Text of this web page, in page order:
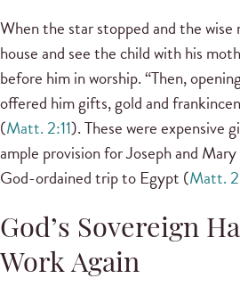
When the star stopped and the
house and see the child with his
before him in worship. “Then,
offered him gifts, gold and
(Matt. 2:11). These were expensive
ample provision for Joseph and
God-ordained trip to Egypt (Matt.
God’s Sovereign
Work Again